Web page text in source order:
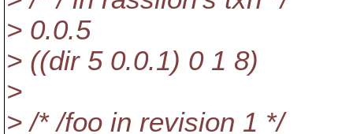
> 0.0.5
> ((dir 5 0.0.1) 0 1 8)
>
> /* /foo in revision 1 */